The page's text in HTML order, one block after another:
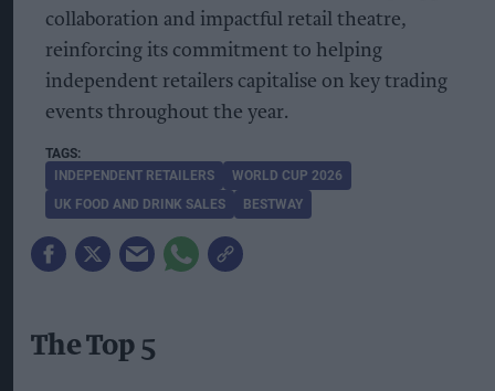
collaboration and impactful retail theatre,
reinforcing its commitment to helping
independent retailers capitalise on key trading
events throughout the year.
INDEPENDENT RETAILERS
WORLD CUP 2026
UK FOOD AND DRINK SALES
BESTWAY
The Top 5